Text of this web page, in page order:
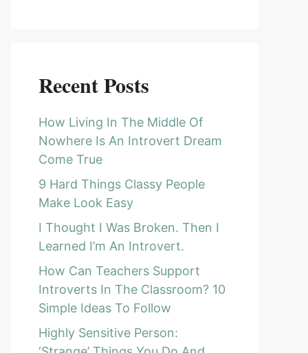
Recent Posts
How Living In The Middle Of
Nowhere Is An Introvert Dream
Come True
9 Hard Things Classy People
Make Look Easy
I Thought I Was Broken. Then I
Learned I’m An Introvert.
How Can Teachers Support
Introverts In The Classroom? 10
Simple Ideas To Follow
Highly Sensitive Person: